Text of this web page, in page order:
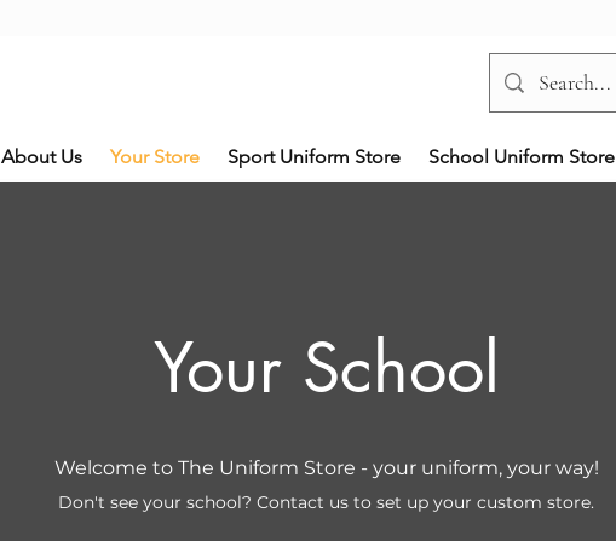
About Us Your Store Sport Uniform Store School Uniform Store
Your School
Welcome to The Uniform Store - your uniform, your way!
Don't see your school? Contact us to set up your custom store.